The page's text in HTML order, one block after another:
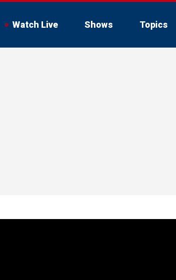
Watch Live Shows Topics